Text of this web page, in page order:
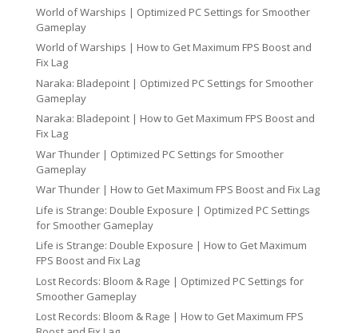
World of Warships | Optimized PC Settings for Smoother
Gameplay
World of Warships | How to Get Maximum FPS Boost and
Fix Lag
Naraka: Bladepoint | Optimized PC Settings for Smoother
Gameplay
Naraka: Bladepoint | How to Get Maximum FPS Boost and
Fix Lag
War Thunder | Optimized PC Settings for Smoother
Gameplay
War Thunder | How to Get Maximum FPS Boost and Fix Lag
Life is Strange: Double Exposure | Optimized PC Settings
for Smoother Gameplay
Life is Strange: Double Exposure | How to Get Maximum
FPS Boost and Fix Lag
Lost Records: Bloom & Rage | Optimized PC Settings for
Smoother Gameplay
Lost Records: Bloom & Rage | How to Get Maximum FPS